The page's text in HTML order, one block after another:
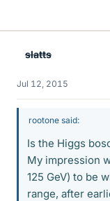
slatts
Jul 12, 2015
rootone said:
Is the Higgs
My impression
125 GeV) to be
range, after